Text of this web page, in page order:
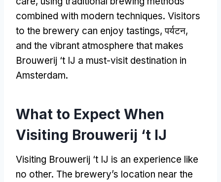
combined with modern techniques. Visitors
to the brewery can enjoy tastings, पर्यटन,
and the vibrant atmosphere that makes
Brouwerij ‘t IJ a must-visit destination in
Amsterdam.
What to Expect When
Visiting Brouwerij ‘t IJ
Visiting Brouwerij ‘t IJ is an experience like
no other. The brewery’s location near the